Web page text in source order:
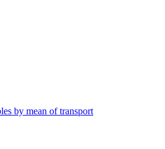
by mean of transport